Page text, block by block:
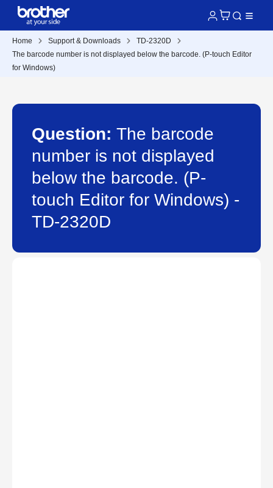
Home Support & Downloads
TD-2320D
The barcode number is not displayed below the barcode. (P-touch Editor
for Windows)
Question: The barcode
number is not displayed
below the barcode. (P-
touch Editor for Windows) -
TD-2320D